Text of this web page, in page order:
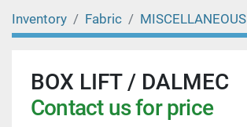
Inventory Fabric MISCELLANEOUS
BOX LIFT / DALMEC
Contact us for price